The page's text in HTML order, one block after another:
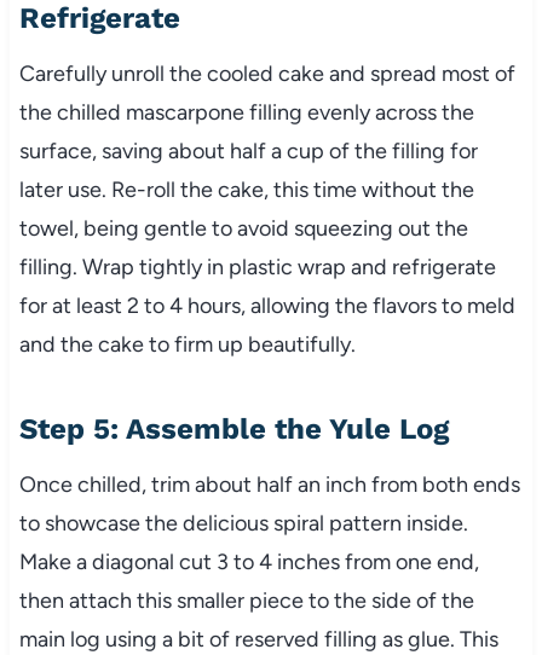
Refrigerate
Carefully unroll the cooled cake and spread most of
the chilled mascarpone filling evenly across the
surface, saving about half a cup of the filling for
later use. Re-roll the cake, this time without the
towel, being gentle to avoid squeezing out the
filling. Wrap tightly in plastic wrap and refrigerate
for at least 2 to 4 hours, allowing the flavors to meld
and the cake to firm up beautifully.
Step 5: Assemble the Yule Log
Once chilled, trim about half an inch from both ends
to showcase the delicious spiral pattern inside.
Make a diagonal cut 3 to 4 inches from one end,
then attach this smaller piece to the side of the
main log using a bit of reserved filling as glue. This